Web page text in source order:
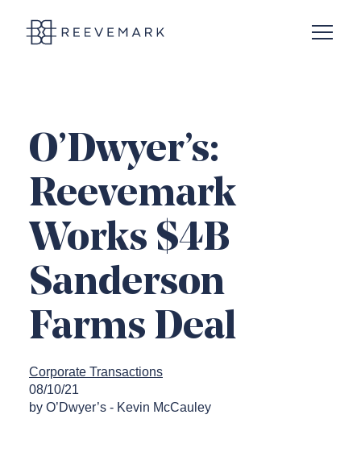
Open
O’Dwyer’s:
Reevemark
Works $4B
Sanderson
Farms Deal
Corporate Transactions
08/10/21
by O’Dwyer’s - Kevin McCauley